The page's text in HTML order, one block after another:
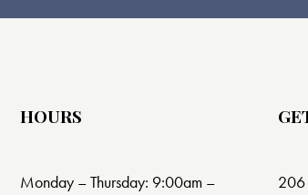
HOURS
Monday – Thursday: 9:00am –
206